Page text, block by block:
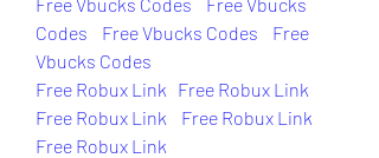
Codes
Free Vbucks Codes
Free
Vbucks Codes
Free Robux Link Free Robux Link
Free Robux Link
Free Robux Link
Free Robux Link